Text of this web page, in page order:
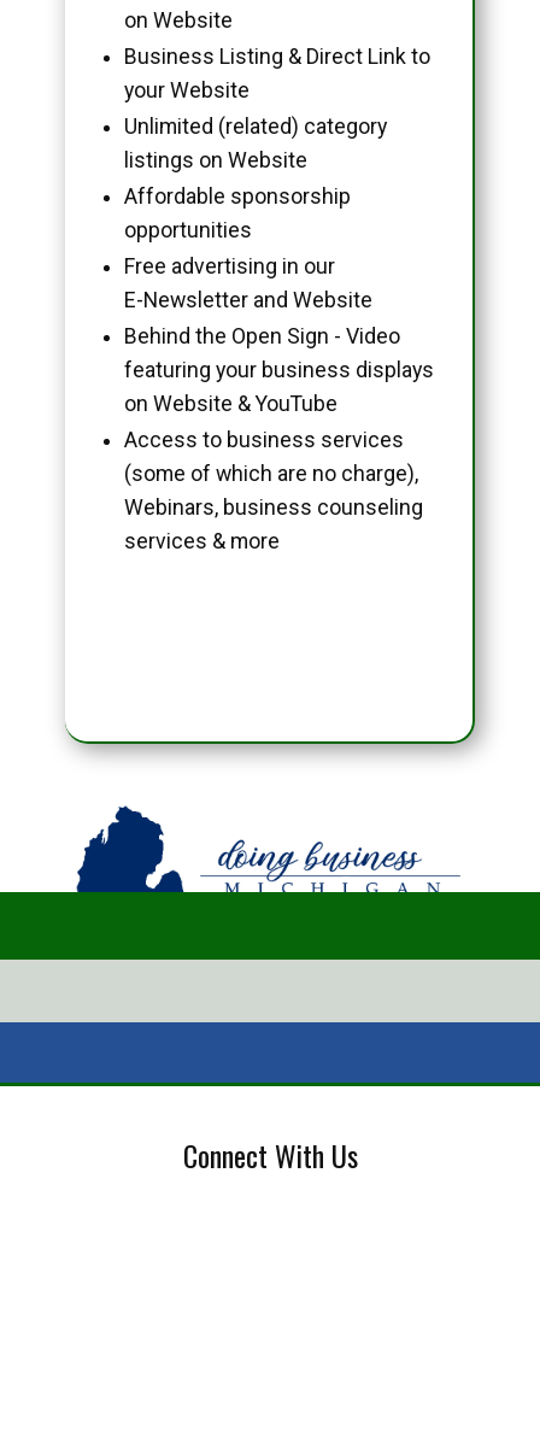
on Website
Business Listing & Direct Link to
your Website
Unlimited (related) category
listings on Website
Affordable sponsorship
opportunities
Free advertising in our
E-Newsletter and Website
Behind the Open Sign - Video
featuring your business displays
on Website & YouTube
Access to business services
(some of which are no charge),
Webinars, business counseling
services & more
Connect With Us